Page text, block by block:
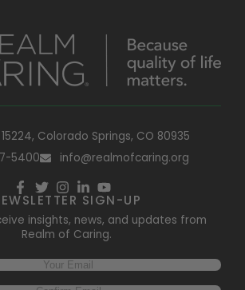
15224, Colorado Springs, CO 80935
5400
info@realmofcaring.org
SIGN-UP
insights, news, and updates from
Realm of Caring.